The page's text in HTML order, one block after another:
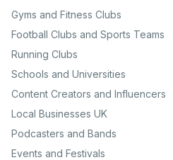
Gyms and Fitness Clubs
Football Clubs and Sports Teams
Running Clubs
Schools and Universities
Content Creators and Influencers
Local Businesses UK
Podcasters and Bands
Events and Festivals